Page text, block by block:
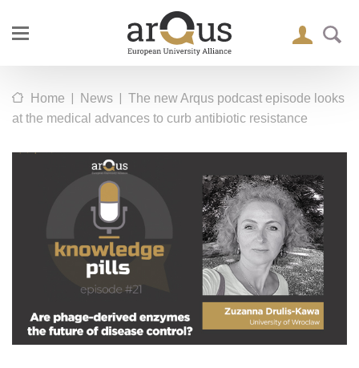
Home | News | The new Arqus podcast episode looks
at the medical advances to curb antibiotic resistance